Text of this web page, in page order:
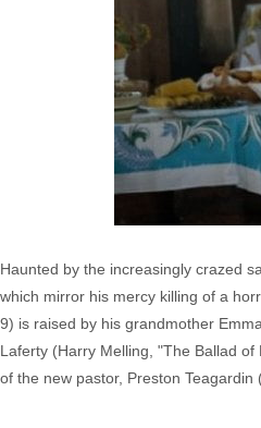
Haunted by the increasingly crazed
which mirror his mercy killing of a
9) is raised by his grandmother
Laferty (Harry Melling, "The Ballad
of the new pastor, Preston